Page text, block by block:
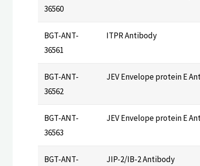
36560
BGT-ANT-
36561
ITPR Antibody
BGT-ANT-
36562
JEV Envelope protein E
BGT-ANT-
36563
JEV Envelope protein E
BGT-ANT- JIP-2/IB-2 Antibody